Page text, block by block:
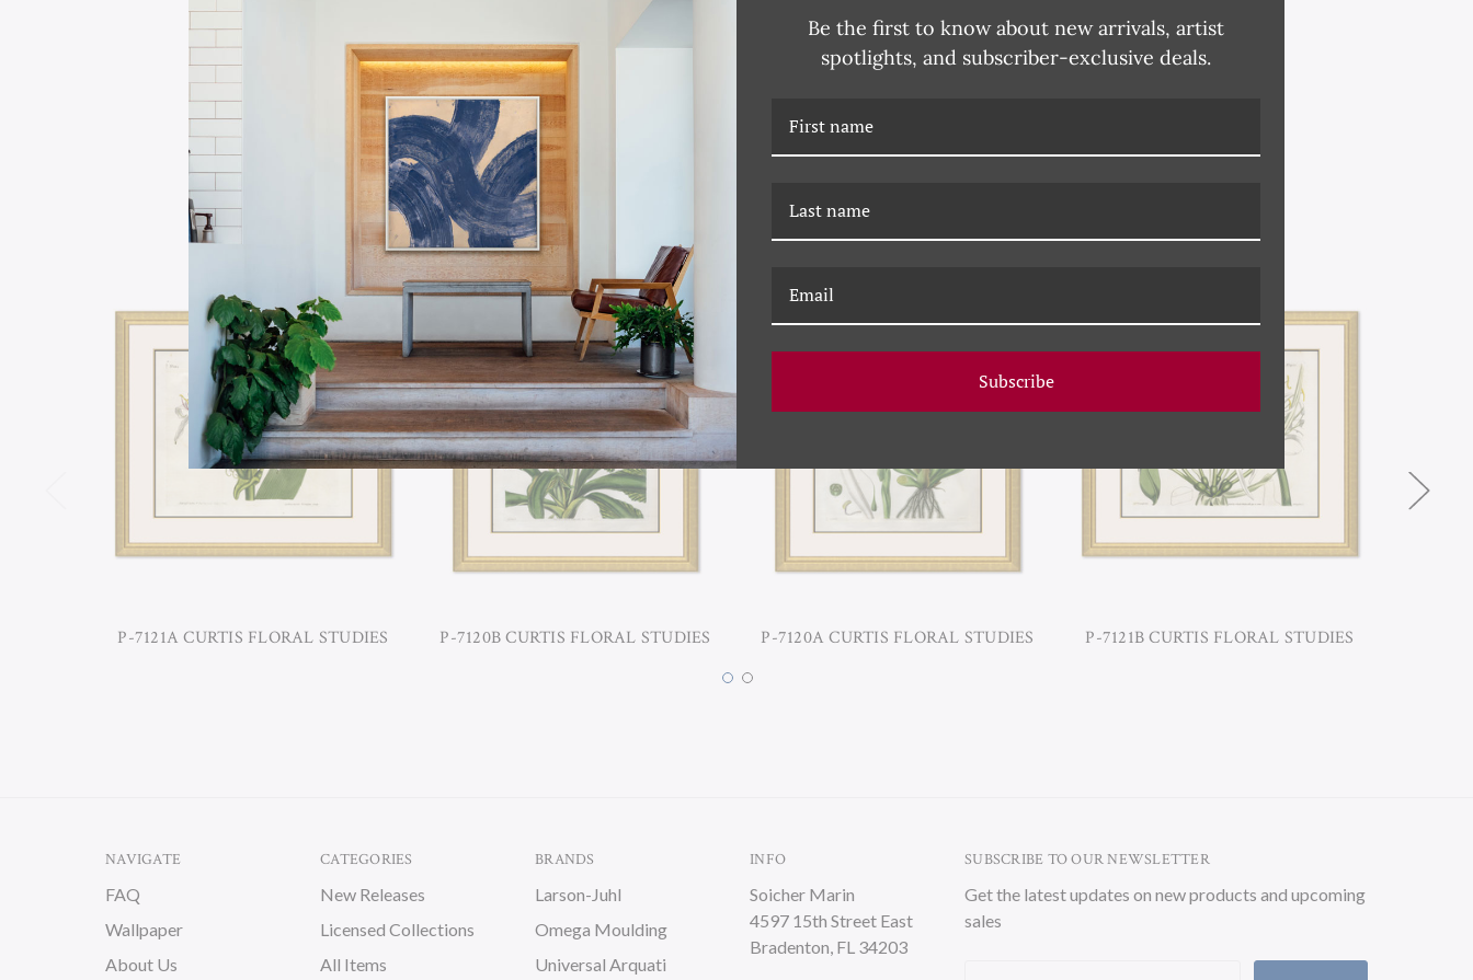
RELATED PRODUCTS
P-7121A CURTIS FLORAL STUDIES P-7120B CURTIS FLORAL STUDIES P-7120A CURTIS FLORAL STUDIES P-7121B CURTIS FLORAL STUDIES
NAVIGATE
FAQ
Wallpaper
About Us
CATEGORIES
New Releases
Licensed Collections
All Items
BRANDS
Larson-Juhl
Omega Moulding
Universal Arquati
INFO
Soicher Marin
4597 15th Street East
Bradenton, FL 34203
SUBSCRIBE TO OUR NEWSLETTER
Get the latest updates on new products and upcoming
sales
Be the first to know about new arrivals, artist
spotlights, and subscriber-exclusive deals.
Subscribe